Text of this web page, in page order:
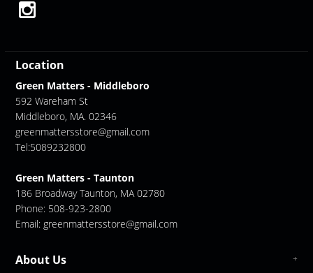
Location
Green Matters - Middleboro
592 Wareham St
Middleboro, MA. 02346
greenmattersstore@gmail.com
Tel:5089232800
Green Matters - Taunton
186 Broadway Taunton, MA 02780
Phone: 508-923-2800
Email: greenmattersstore@gmail.com
About Us